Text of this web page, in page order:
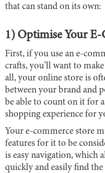
that can stand on its own:
1) Optimise Your E-
First, if you use an e-
crafts, you’ll want to
all, your online store is
between your brand and
be able to count on it for
shopping experience for
Your e-commerce store
features for it to be
is easy navigation, which
quickly and easily find